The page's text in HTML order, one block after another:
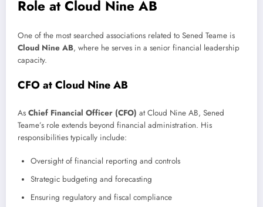
Role at Cloud Nine AB
One of the most searched associations related to Sened Teame is
Cloud Nine AB, where he serves in a senior financial leadership
capacity.
CFO at Cloud Nine AB
As Chief Financial Officer (CFO) at Cloud Nine AB, Sened
Teame’s role extends beyond financial administration. His
responsibilities typically include:
Oversight of financial reporting and controls
Strategic budgeting and forecasting
Ensuring regulatory and fiscal compliance